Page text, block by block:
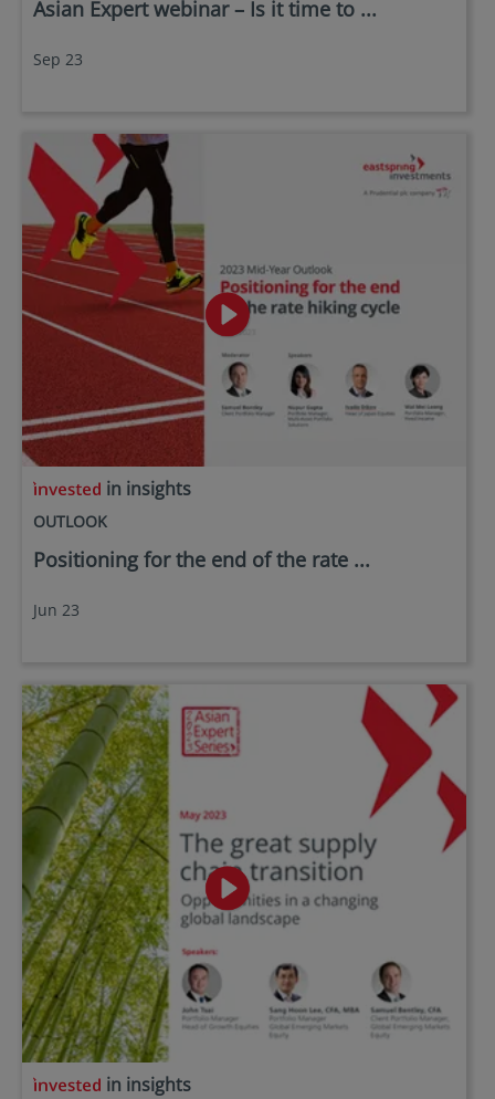
Asian Expert webinar – Is it time to ...
Sep 23
in insights
OUTLOOK
Positioning for the end of the rate ...
Jun 23
in insights